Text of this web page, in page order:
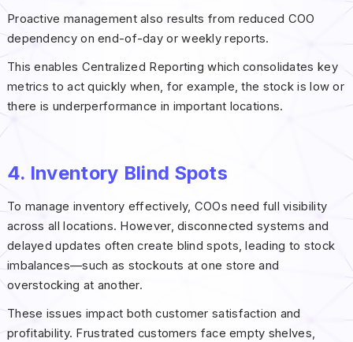
Proactive management also results from reduced COO
dependency on end-of-day or weekly reports.
This enables Centralized Reporting which consolidates key
metrics to act quickly when, for example, the stock is low or
there is underperformance in important locations.
4. Inventory Blind Spots
To manage inventory effectively, COOs need full visibility
across all locations. However, disconnected systems and
delayed updates often create blind spots, leading to stock
imbalances—such as stockouts at one store and
overstocking at another.
These issues impact both customer satisfaction and
profitability. Frustrated customers face empty shelves,